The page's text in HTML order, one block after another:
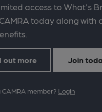
access to What's
today along with
out more Join
CAMRA member? Login